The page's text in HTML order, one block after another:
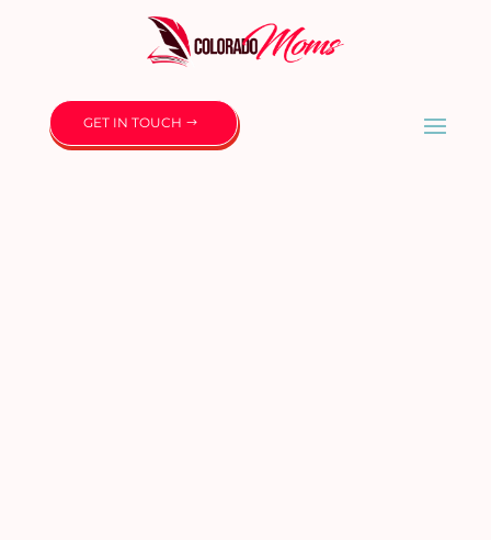
GET IN TOUCH